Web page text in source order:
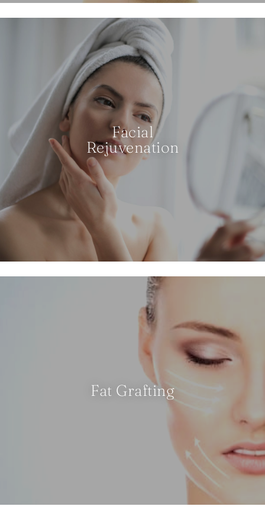
Facial
Rejuvenation
Fat Grafting